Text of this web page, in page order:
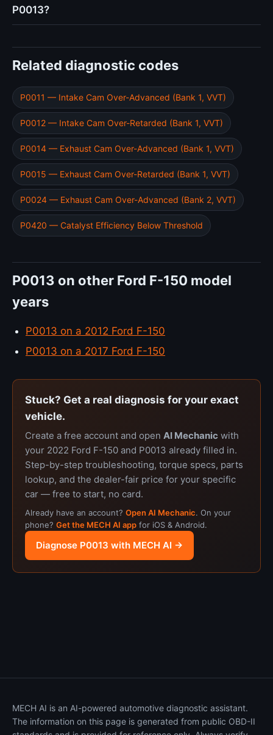
P0013?
Related diagnostic codes
P0011 — Intake Cam Over-Advanced (Bank 1, VVT)
P0012 — Intake Cam Over-Retarded (Bank 1, VVT)
P0014 — Exhaust Cam Over-Advanced (Bank 1, VVT)
P0015 — Exhaust Cam Over-Retarded (Bank 1, VVT)
P0024 — Exhaust Cam Over-Advanced (Bank 2, VVT)
P0420 — Catalyst Efficiency Below Threshold
P0013 on other Ford F-150 model
years
P0013 on a 2012 Ford F-150
P0013 on a 2017 Ford F-150
Stuck? Get a real diagnosis for your exact
vehicle.
Create a free account and open AI Mechanic with
your 2022 Ford F-150 and P0013 already filled in.
Step-by-step troubleshooting, torque specs, parts
lookup, and the dealer-fair price for your specific
car — free to start, no card.
Already have an account? Open AI Mechanic. On your
phone? Get the MECH AI app for iOS & Android.
Diagnose P0013 with MECH AI →
MECH AI is an AI-powered automotive diagnostic assistant.
The information on this page is generated from public OBD-II